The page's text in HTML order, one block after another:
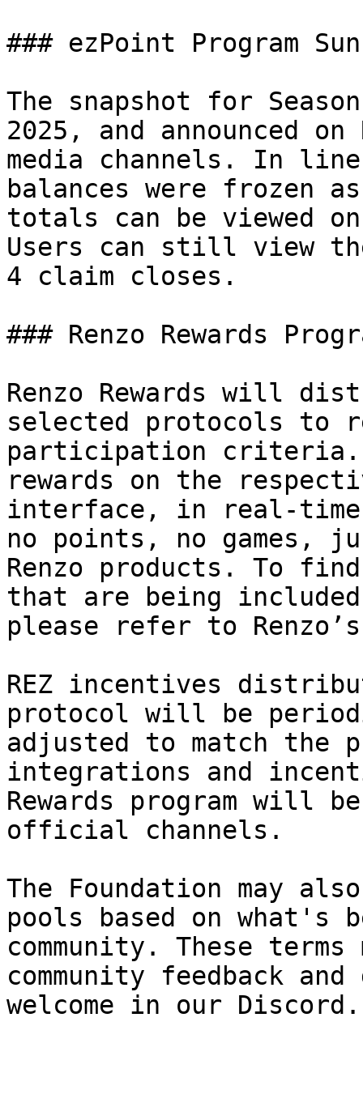
### ezPoint Program
The snapshot for
2025, and announced
media channels. In
balances were frozen
totals can be viewed
Users can still view
4 claim closes.
### Renzo Rewards
Renzo Rewards will
selected protocols to
participation criteria.
rewards on the
interface, in real-time
no points, no games,
Renzo products. To
that are being included
please refer to
REZ incentives
protocol will be
adjusted to match the
integrations and
Rewards program will
official channels.
The Foundation may
pools based on what's
community. These
community feedback